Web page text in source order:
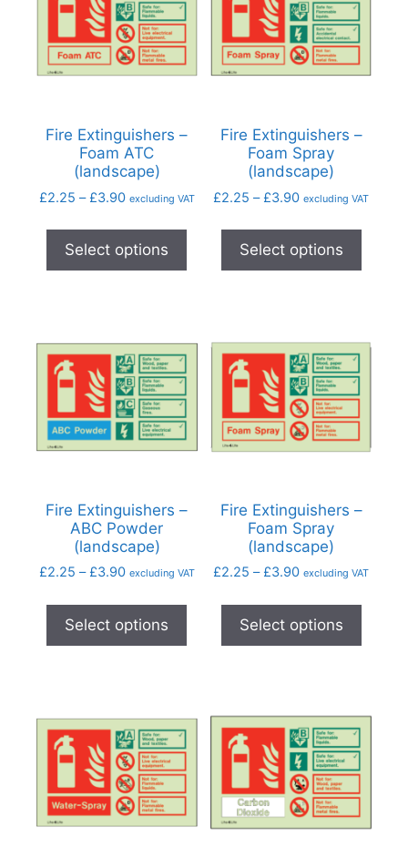
Fire Extinguishers –
Foam ATC
(landscape)
£2.25 – £3.90 excluding VAT
Select options
Fire Extinguishers –
Foam Spray
(landscape)
£2.25 – £3.90 excluding VAT
Select options
Fire Extinguishers –
ABC Powder
(landscape)
£2.25 – £3.90 excluding VAT
Select options
Fire Extinguishers –
Foam Spray
(landscape)
£2.25 – £3.90 excluding VAT
Select options